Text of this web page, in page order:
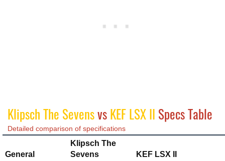
Klipsch The SevensvsKEF LSX II Specs Table
Detailed comparison of specifications
General
Klipsch The
Sevens
KEF LSX II